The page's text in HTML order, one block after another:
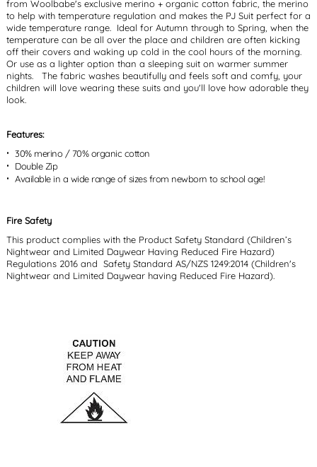
from Woolbabe's exclusive merino + organic cotton fabric, the merino
to help with temperature regulation and makes the PJ Suit perfect for a
wide temperature range. Ideal for Autumn through to Spring, when the
temperature can be all over the place and children are often kicking
off their covers and waking up cold in the cool hours of the morning.
Or use as a lighter option than a sleeping suit on warmer summer
nights. The fabric washes beautifully and feels soft and comfy, your
children will love wearing these suits and you'll love how adorable they
look.
Features:
30% merino / 70% organic cotton
Double Zip
Available in a wide range of sizes from newborn to school age!
Fire Safety
This product complies with the Product Safety Standard (Children’s
Nightwear and Limited Daywear Having Reduced Fire Hazard)
Regulations 2016 and Safety Standard AS/NZS 1249:2014 (Children's
Nightwear and Limited Daywear having Reduced Fire Hazard).